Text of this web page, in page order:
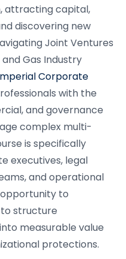
attracting capital,
discovering new
Joint Ventures
Gas Industry
Corporate
with the
and governance
complex multi-
is specifically
executives, legal
and operational
to
structure
measurable value
protections.